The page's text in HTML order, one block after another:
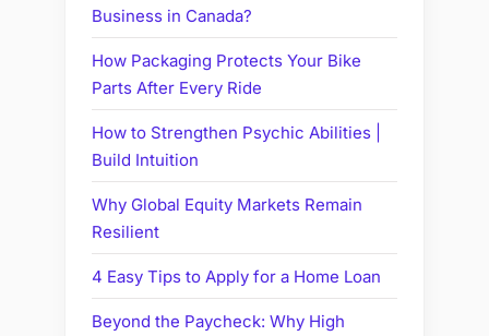
Business in Canada?
How Packaging Protects Your Bike
Parts After Every Ride
How to Strengthen Psychic Abilities |
Build Intuition
Why Global Equity Markets Remain
Resilient
4 Easy Tips to Apply for a Home Loan
Beyond the Paycheck: Why High